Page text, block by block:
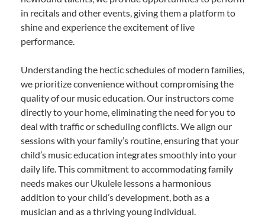
in recitals and other events, giving them a platform to
shine and experience the excitement of live
performance.
Understanding the hectic schedules of modern families,
we prioritize convenience without compromising the
quality of our music education. Our instructors come
directly to your home, eliminating the need for you to
deal with traffic or scheduling conflicts. We align our
sessions with your family’s routine, ensuring that your
child’s music education integrates smoothly into your
daily life. This commitment to accommodating family
needs makes our Ukulele lessons a harmonious
addition to your child’s development, both as a
musician and as a thriving young individual.